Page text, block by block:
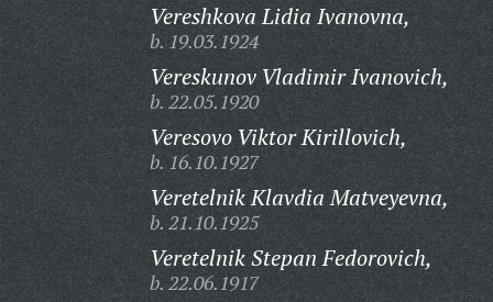
Vereshkova Lidia Ivanovna,
b. 19.03.1924
Vereskunov Vladimir Ivanovich,
b. 22.05.1920
Veresovo Viktor Kirillovich,
b. 16.10.1927
Veretelnik Klavdia Matveyevna,
b. 21.10.1925
Veretelnik Stepan Fedorovich,
b. 22.06.1917